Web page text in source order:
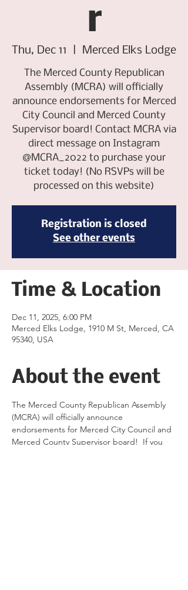
r
Thu, Dec 11 Merced Elks Lodge
The Merced County Republican
Assembly (MCRA) will officially
announce endorsements for Merced
City Council and Merced County
Supervisor board! Contact MCRA via
direct message on Instagram
@MCRA_2022 to purchase your
ticket today! (No RSVPs will be
processed on this website)
Registration is closed
See other events
Time & Location
Dec 11, 2025, 6:00 PM
Merced Elks Lodge, 1910 M St, Merced, CA
95340, USA
About the event
The Merced County Republican Assembly
(MCRA) will officially announce
endorsements for Merced City Council and
Merced County Supervisor board!  If you